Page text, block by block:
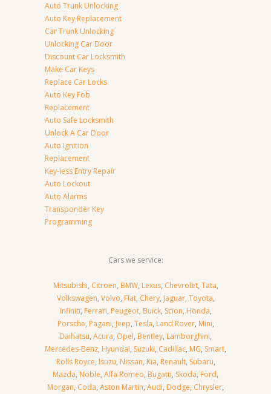
Auto Trunk Unlocking
Auto Key Replacement
Car Trunk Unlocking
Unlocking Car Door
Discount Car Locksmith
Make Car Keys
Replace Car Locks
Auto Key Fob
Replacement
Auto Safe Locksmith
Unlock A Car Door
Auto Ignition
Replacement
Key-less Entry Repair
Auto Lockout
Auto Alarms
Transponder Key
Programming
Cars we service:
Mitsubishi, Citroen, BMW, Lexus, Chevrolet, Tata,
Volkswagen, Volvo, Fiat, Chery, Jaguar, Toyota,
Infiniti, Ferrari, Peugeot, Buick, Scion, Honda,
Porsche, Pagani, Jeep, Tesla, Land Rover, Mini,
Daihatsu, Acura, Opel, Bentley, Lamborghini,
Mercedes-Benz, Hyundai, Suzuki, Cadillac, MG, Smart,
Rolls Royce, Isuzu, Nissan, Kia, Renault, Subaru,
Mazda, Noble, Alfa Romeo, Bugatti, Skoda, Ford,
Morgan, Coda, Aston Martin, Audi, Dodge, Chrysler,